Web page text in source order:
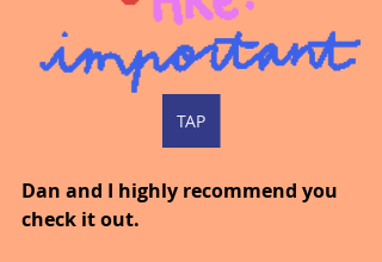
TAP
Dan and I highly recommend you
check it out.